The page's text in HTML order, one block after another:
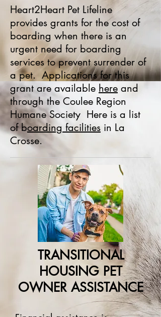
Heart2Heart Pet Lifeline
provides grants for the cost of
boarding when there is an
urgent need for boarding
services to prevent surrender of
a pet. Applications for this
grant are available here and
through the Coulee Region
Humane Society Here is a list
of boarding facilities in La
Crosse.
TRANSITIONAL
HOUSING PET
OWNER ASSISTANCE